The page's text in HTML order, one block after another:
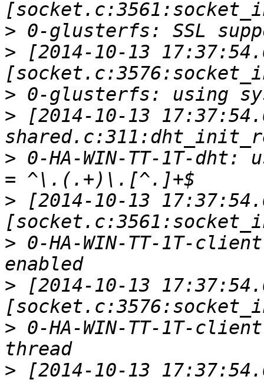
>
> [2014-10-13
>
> [2014-10-13
> 0-HA-WIN-TT-1T-dht:
> [2014-10-13
> 0-HA-WIN-TT-1T-
> [2014-10-13
> 0-HA-WIN-TT-1T-
> [2014-10-13